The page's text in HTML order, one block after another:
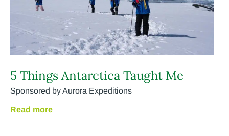
5 Things Antarctica Taught Me
Sponsored by Aurora Expeditions
Read more